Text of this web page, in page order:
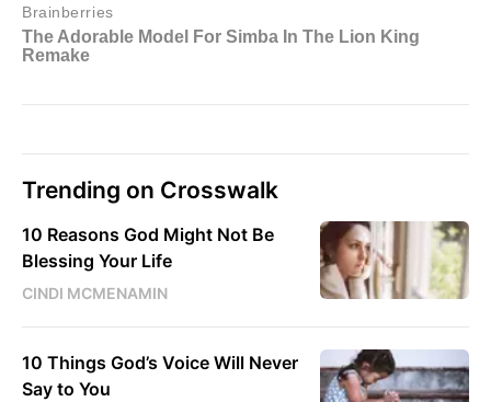
Trending on Crosswalk
10 Reasons God Might Not Be
Blessing Your Life
CINDI MCMENAMIN
10 Things God’s Voice Will Never
Say to You